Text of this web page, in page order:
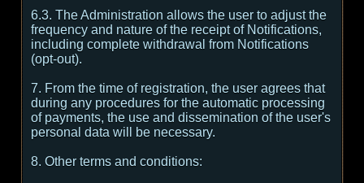
6.3. The Administration allows the user to adjust the
frequency and nature of the receipt of Notifications,
including complete withdrawal from Notifications
(opt-out).
7. From the time of registration, the user agrees that
during any procedures for the automatic processing
of payments, the use and dissemination of the user's
personal data will be necessary.
8. Other terms and conditions: